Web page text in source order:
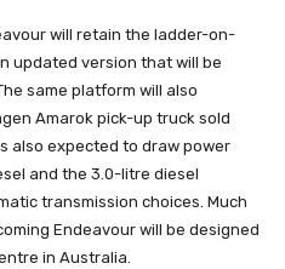
will retain the ladder-on-
updated version that will be
same platform will also
Amarok pick-up truck sold
also expected to draw power
and the 3.0-litre diesel
transmission choices. Much
Endeavour will be designed
in Australia.